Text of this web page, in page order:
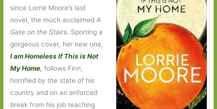
since Lorrie Moore’s last
novel, the much acclaimedA
Gate on the Stairs. Sporting a
gorgeous cover, her new one,
I am Homeless If This is Not
My Home, follows Finn,
horrified by the state of his
country and on an enforced
break from his job teaching